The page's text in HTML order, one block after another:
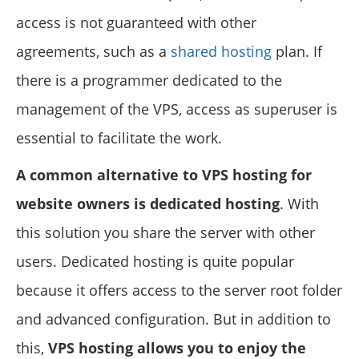
access is not guaranteed with other
agreements, such as a shared hosting plan. If
there is a programmer dedicated to the
management of the VPS, access as superuser is
essential to facilitate the work.
A common alternative to VPS hosting for
website owners is dedicated hosting. With
this solution you share the server with other
users. Dedicated hosting is quite popular
because it offers access to the server root folder
and advanced configuration. But in addition to
this, VPS hosting allows you to enjoy the